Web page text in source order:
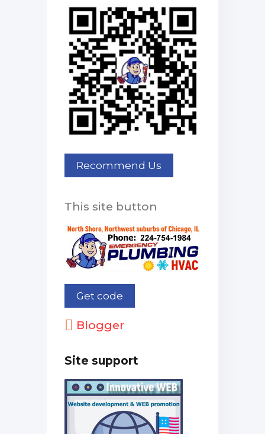
This site button
Blogger
Site support